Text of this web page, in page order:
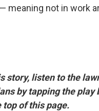
meaning not in work
story, listen to the
by tapping the play
top of this page.